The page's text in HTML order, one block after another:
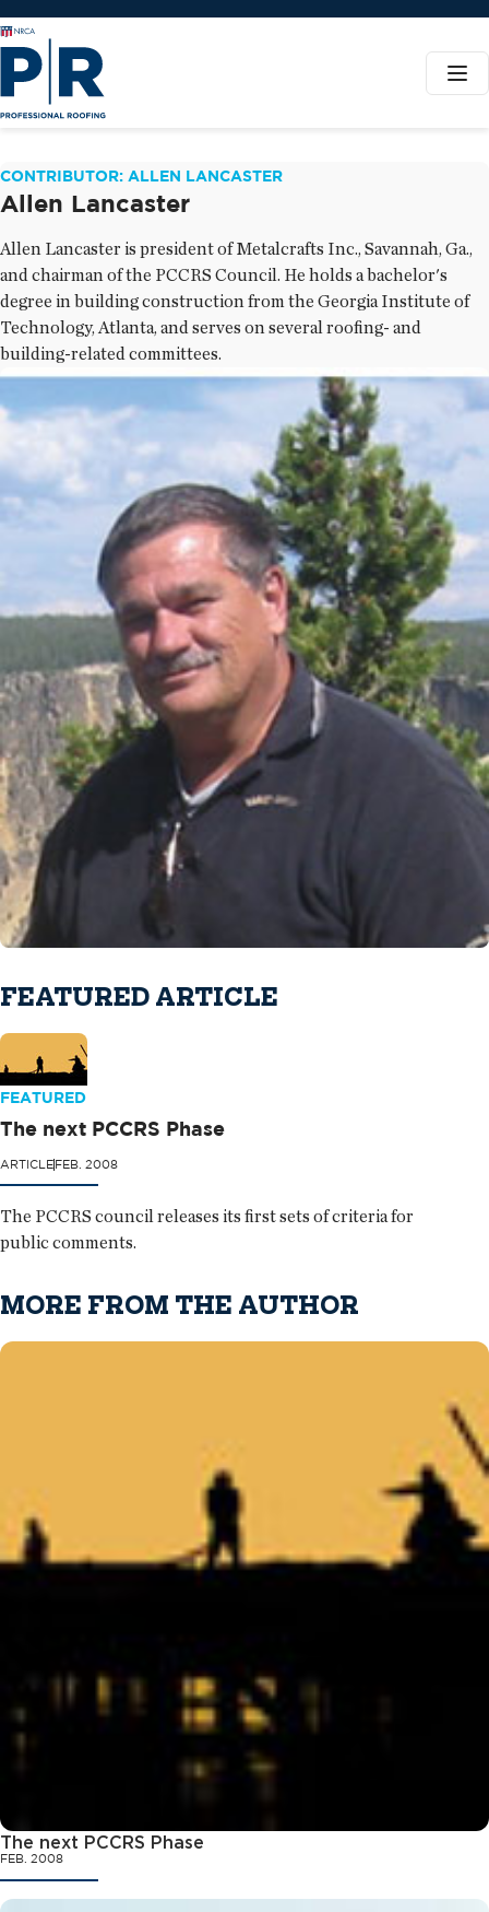
CONTRIBUTOR: ALLEN LANCASTER
Allen Lancaster
Allen Lancaster is president of Metalcrafts Inc., Savannah, Ga.,
and chairman of the PCCRS Council. He holds a bachelor's
degree in building construction from the Georgia Institute of
Technology, Atlanta, and serves on several roofing- and
building-related committees.
FEATURED ARTICLE
FEATURED
The next PCCRS Phase
ARTICLEFEB. 2008
The PCCRS council releases its first sets of criteria for
public comments.
MORE FROM THE AUTHOR
The next PCCRS Phase
FEB. 2008